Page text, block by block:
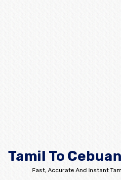
Tamil To
Fast, Accurate And Instant